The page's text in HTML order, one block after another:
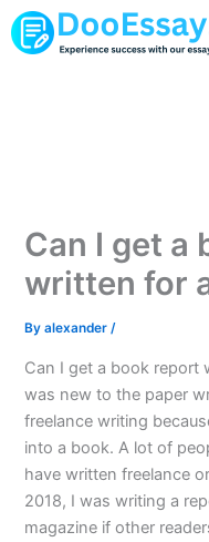
Skip
to
Can I get a
written for
Byalexander/
Can I get a book report
was new to the paper
freelance writing
into a book. A lot of
have written freelance
2018, I was writing a
magazine if other